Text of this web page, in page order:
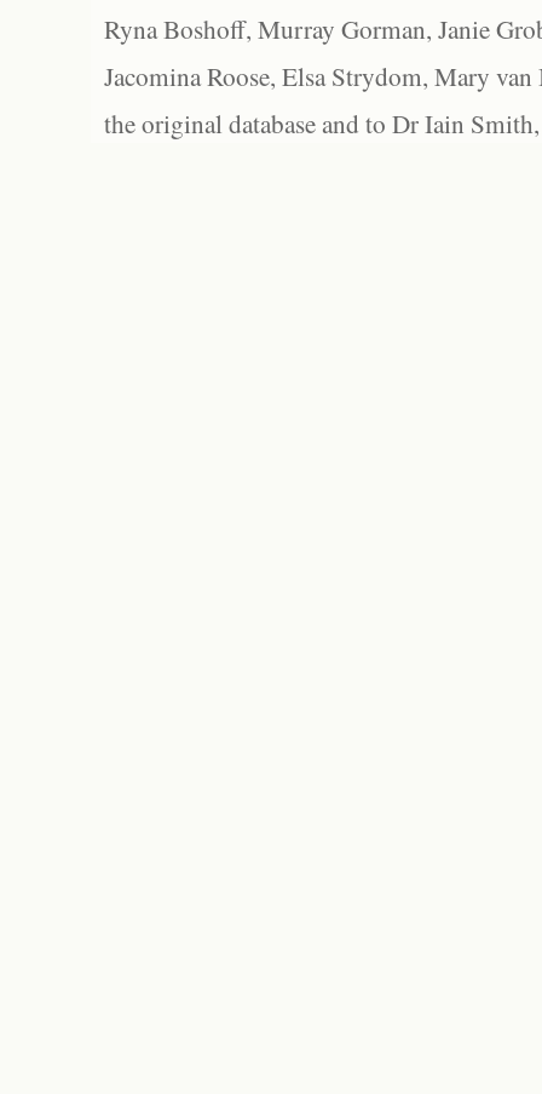
Ryna Boshoff, Murray Gorman, Janie
Jacomina Roose, Elsa Strydom, Mary
the original database and to Dr Iain